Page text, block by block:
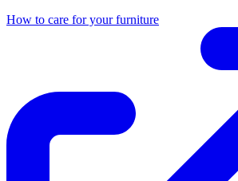
How to care for your furniture